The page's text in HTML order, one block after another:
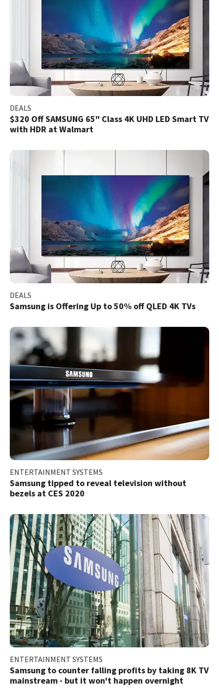
DEALS
$320 Off SAMSUNG 65" Class 4K UHD LED Smart TV
with HDR at Walmart
DEALS
Samsung is Offering Up to 50% off QLED 4K TVs
ENTERTAINMENT SYSTEMS
Samsung tipped to reveal television without
bezels at CES 2020
ENTERTAINMENT SYSTEMS
Samsung to counter falling profits by taking 8K TV
mainstream - but it won't happen overnight